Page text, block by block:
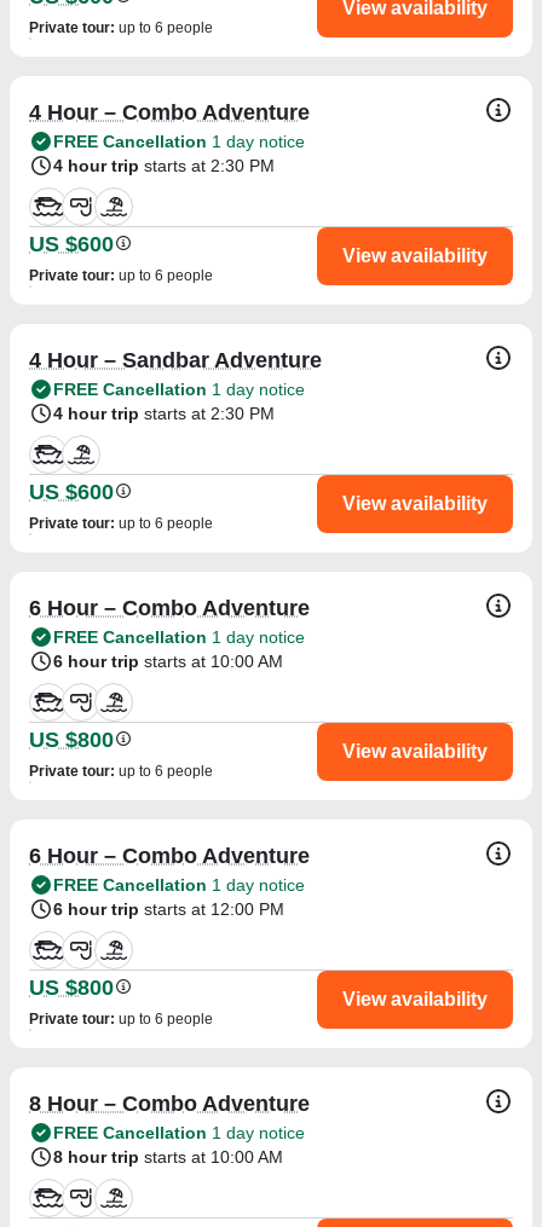
Private tour: up to 6 people
View availability
4 Hour – Combo Adventure
FREE Cancellation 1 day notice
4 hour trip starts at 2:30 PM
US $600
Private tour: up to 6 people
View availability
4 Hour – Sandbar Adventure
FREE Cancellation 1 day notice
4 hour trip starts at 2:30 PM
US $600
Private tour: up to 6 people
View availability
6 Hour – Combo Adventure
FREE Cancellation 1 day notice
6 hour trip starts at 10:00 AM
US $800
Private tour: up to 6 people
View availability
6 Hour – Combo Adventure
FREE Cancellation 1 day notice
6 hour trip starts at 12:00 PM
US $800
Private tour: up to 6 people
View availability
8 Hour – Combo Adventure
FREE Cancellation 1 day notice
8 hour trip starts at 10:00 AM